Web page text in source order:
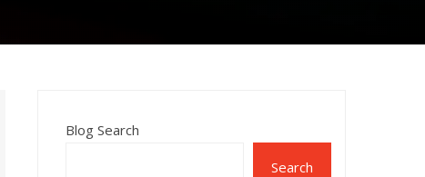
Blog Search
Search